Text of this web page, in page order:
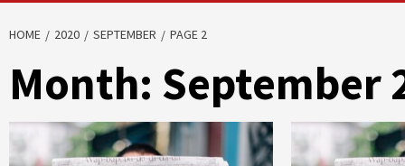
HOME 2020 SEPTEMBER PAGE 2
Month: September